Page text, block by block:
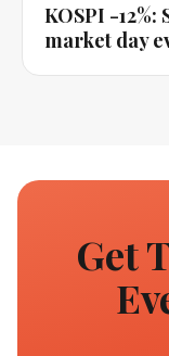
KOSPI -12%:
market day
Get